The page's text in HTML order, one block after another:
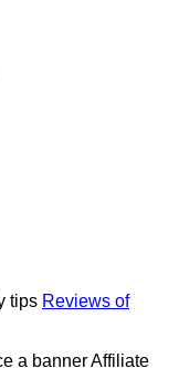
tips Reviews of
a bannerAffiliate